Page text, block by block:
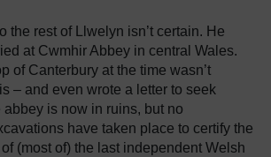
the rest of Llwelyn isn’t certain. He
at Cwmhir Abbey in central Wales.
of Canterbury at the time wasn’t
– and even wrote a letter to seek
abbey is now in ruins, but no
have taken place to certify the
(most of) the last independent Welsh